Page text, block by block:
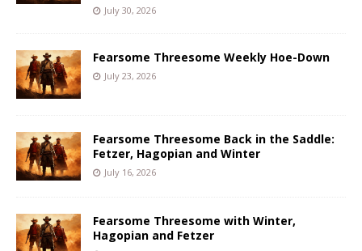
July 30, 2026
Fearsome Threesome Weekly Hoe-Down
July 23, 2026
Fearsome Threesome Back in the Saddle:
Fetzer, Hagopian and Winter
July 16, 2026
Fearsome Threesome with Winter,
Hagopian and Fetzer